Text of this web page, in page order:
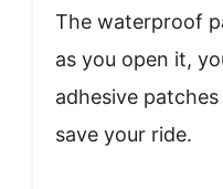
The waterproof
as you open it,
adhesive
save your ride.